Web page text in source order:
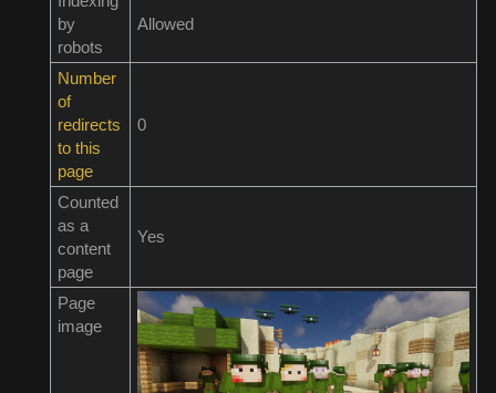
by
robots
Allowed
Number
of
redirects
to this
page
0
Counted
as a
content
page
Yes
Page
image